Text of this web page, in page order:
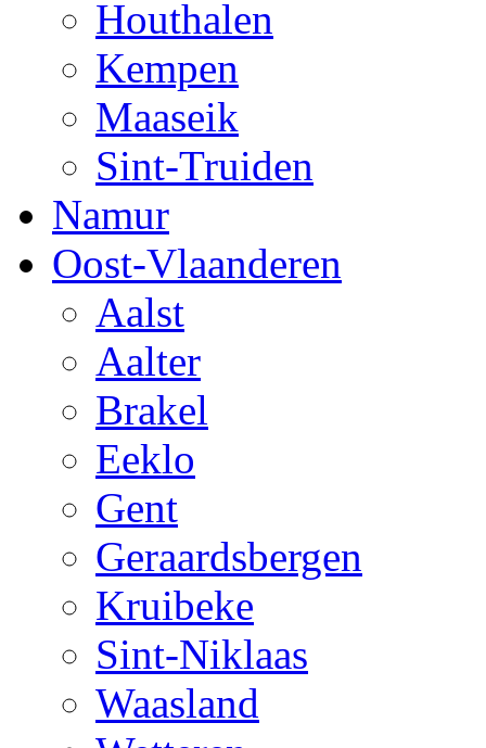
Houthalen
Kempen
Maaseik
Sint-Truiden
Namur
Oost-Vlaanderen
Aalst
Aalter
Brakel
Eeklo
Gent
Geraardsbergen
Kruibeke
Sint-Niklaas
Waasland